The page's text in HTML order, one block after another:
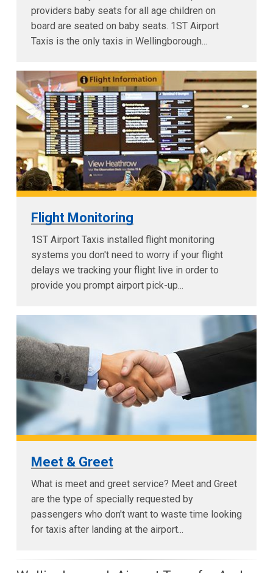
providers baby seats for all age children on
board are seated on baby seats. 1ST Airport
Taxis is the only taxis in Wellingborough...
Flight Monitoring
1ST Airport Taxis installed flight monitoring
systems you don't need to worry if your flight
delays we tracking your flight live in order to
provide you prompt airport pick-up...
Meet & Greet
What is meet and greet service? Meet and Greet
are the type of specially requested by
passengers who don't want to waste time looking
for taxis after landing at the airport...